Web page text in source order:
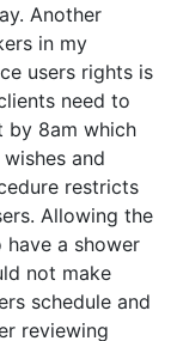
Another
in my
users rights is
need to
by 8am which
and
restricts
Allowing the
a shower
not make
schedule and
reviewing